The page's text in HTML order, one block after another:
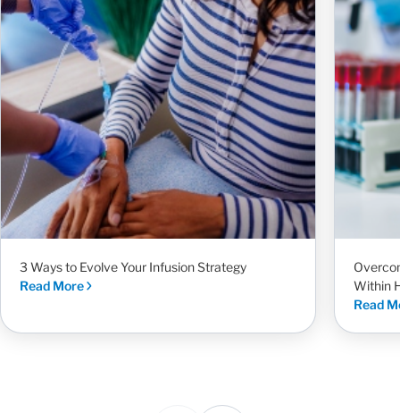
3 Ways to Evolve Your Infusion Strategy
Read More
Within
Read